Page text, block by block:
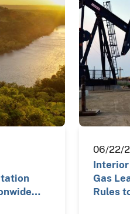
06/22/
Interior
Gas
Rules